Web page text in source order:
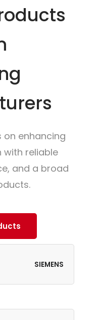
on enhancing
reliable
and a broad
SIEMENS